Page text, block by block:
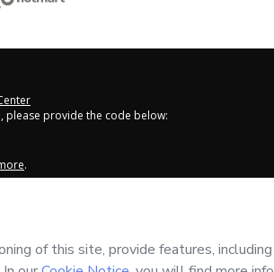
please provide the code below:
.
Hotmart is processing this order on behalf of
control over it; (ii) agree to Hotmart’s